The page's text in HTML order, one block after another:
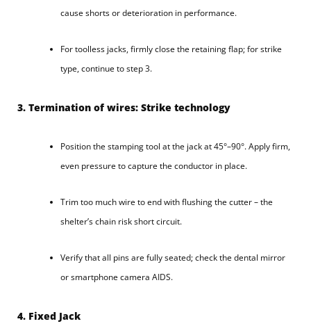
cause shorts or deterioration in performance.
For toolless jacks, firmly close the retaining flap; for strike
type, continue to step 3.
3. Termination of wires: Strike technology
Position the stamping tool at the jack at 45°–90°. Apply firm,
even pressure to capture the conductor in place.
Trim too much wire to end with flushing the cutter – the
shelter’s chain risk short circuit.
Verify that all pins are fully seated; check the dental mirror
or smartphone camera AIDS.
4. Fixed Jack